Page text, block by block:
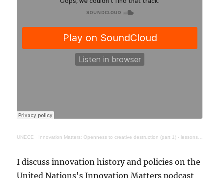
UNECE · Innovation Matters: Openness to creative destruction (part 1) - lessons from history
I discuss innovation history and policies on the
United Nations's Innovation Matters podcast